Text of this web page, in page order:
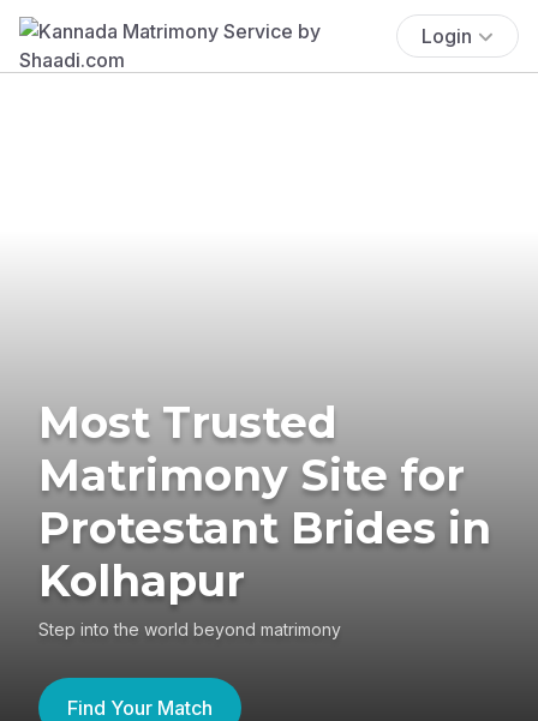
Login
Most Trusted
Matrimony Site for
Protestant Brides in
Kolhapur
Step into the world beyond matrimony
Find Your Match